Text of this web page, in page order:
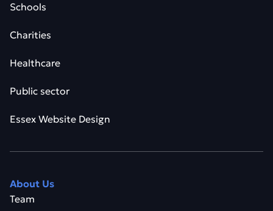
Schools
Charities
Healthcare
Public sector
Essex Website Design
About Us
Team